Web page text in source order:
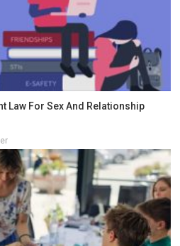
Law For Sex And Relationship